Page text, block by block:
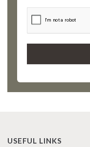
USEFUL LINKS